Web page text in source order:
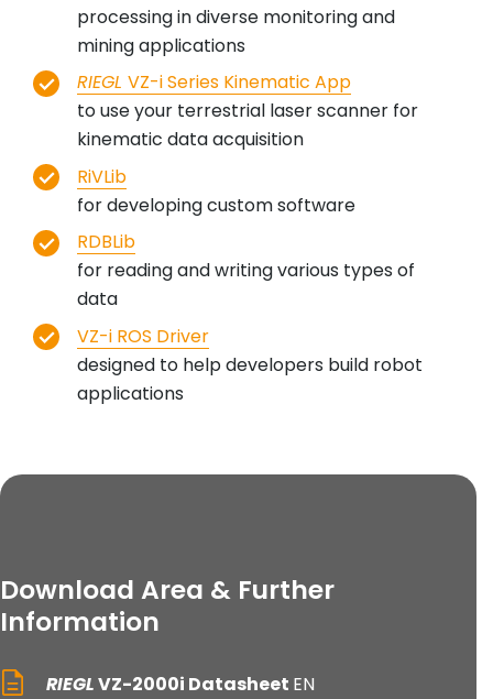
processing in diverse monitoring and
mining applications
RIEGL VZ-i Series Kinematic App
to use your terrestrial laser scanner for
kinematic data acquisition
RiVLib
for developing custom software
RDBLib
for reading and writing various types of
data
VZ-i ROS Driver
designed to help developers build robot
applications
Download Area & Further
Information
RIEGLVZ-2000i Datasheet EN